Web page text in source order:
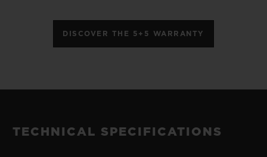
DISCOVER THE 5+5 WARRANTY
TECHNICAL SPECIFICATIONS